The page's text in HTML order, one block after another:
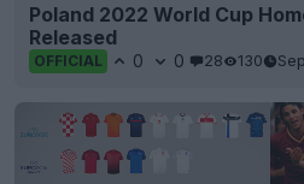
Poland 2022 World Cup
Released
OFFICIAL 0 0 28 130